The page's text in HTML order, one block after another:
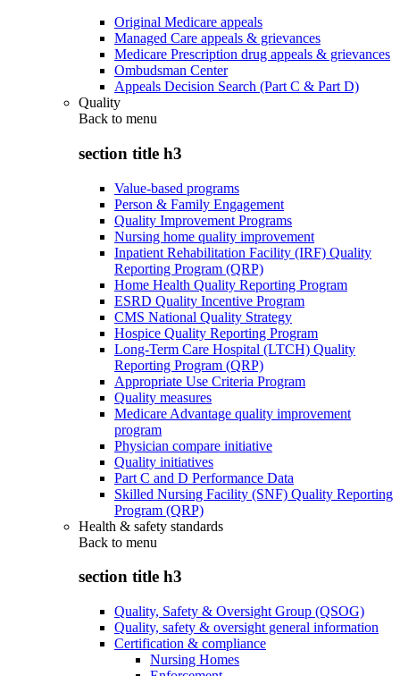
Original Medicare appeals
Managed Care appeals & grievances
Medicare Prescription drug appeals & grievances
Ombudsman Center
Appeals Decision Search (Part C & Part D)
Quality
Back to menu
section title h3
Value-based programs
Person & Family Engagement
Quality Improvement Programs
Nursing home quality improvement
Inpatient Rehabilitation Facility (IRF) Quality
Reporting Program (QRP)
Home Health Quality Reporting Program
ESRD Quality Incentive Program
CMS National Quality Strategy
Hospice Quality Reporting Program
Long-Term Care Hospital (LTCH) Quality
Reporting Program (QRP)
Appropriate Use Criteria Program
Quality measures
Medicare Advantage quality improvement
program
Physician compare initiative
Quality initiatives
Part C and D Performance Data
Skilled Nursing Facility (SNF) Quality Reporting
Program (QRP)
Health & safety standards
Back to menu
section title h3
Quality, Safety & Oversight Group (QSOG)
Quality, safety & oversight general information
Certification & compliance
Nursing Homes